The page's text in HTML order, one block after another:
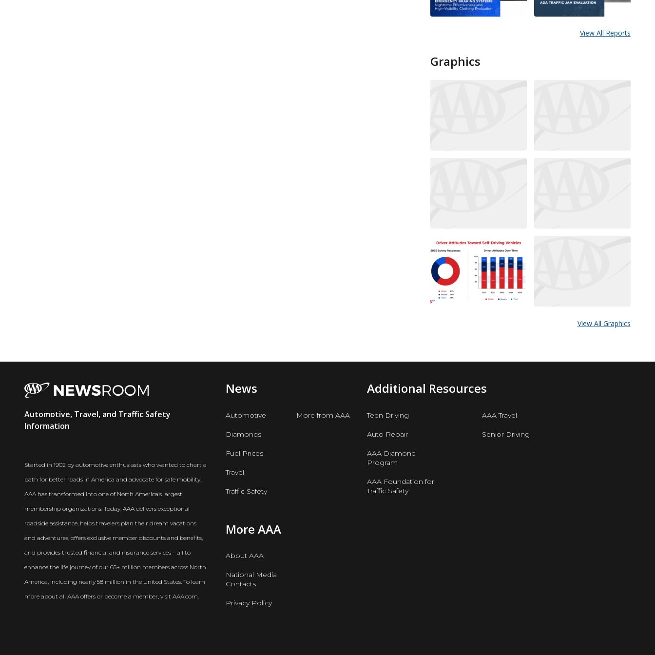
View All Reports
Graphics
View All Graphics
AAA
Newsroom
Automotive, Travel, and Traffic Safety
Information
Started in 1902 by automotive enthusiasts who wanted to chart a
path for better roads in America and advocate for safe mobility,
AAA has transformed into one of North America’s largest
membership organizations. Today, AAA delivers exceptional
roadside assistance, helps travelers plan their dream vacations
and adventures, offers exclusive member discounts and benefits,
and provides trusted financial and insurance services – all to
enhance the life journey of our 65+ million members across North
America, including nearly 58 million in the United States. To learn
more about all AAA offers or become a member, visit AAA.com.
News
Automotive
Diamonds
Fuel Prices
Travel
Traffic Safety
More from AAA
Additional Resources
Teen Driving
Auto Repair
AAA Diamond
Program
AAA Foundation for
Traffic Safety
AAA Travel
Senior Driving
More AAA
About AAA
National Media
Contacts
Privacy Policy